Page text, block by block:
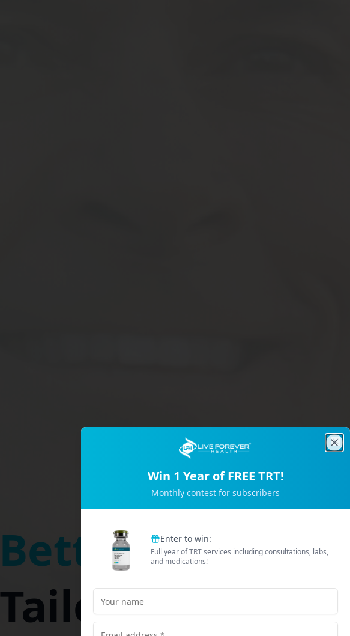
Trusted by 2M+ Subscribers
B et terEnerg
Tailored just
Win 1 Year of FREE TRT!
Monthly contest for subscribers
Enter to win:
Full year of TRT services including consultations, labs,
and medications!